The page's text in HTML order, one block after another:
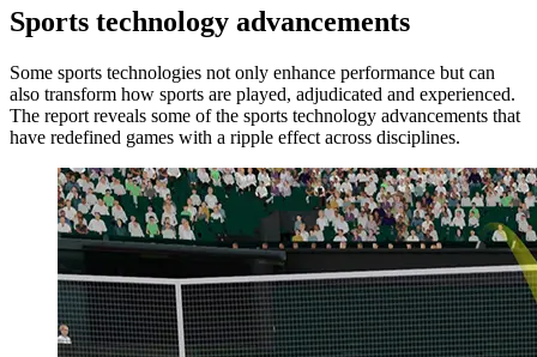
Sports technology advancements
Some sports technologies not only enhance performance but can
also transform how sports are played, adjudicated and experienced.
The report reveals some of the sports technology advancements that
have redefined games with a ripple effect across disciplines.